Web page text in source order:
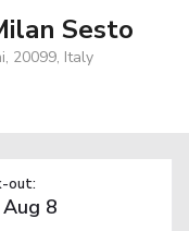
Sesto
20099, Italy
out: